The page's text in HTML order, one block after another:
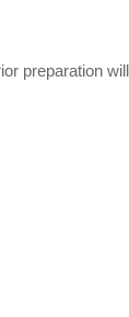
preparation